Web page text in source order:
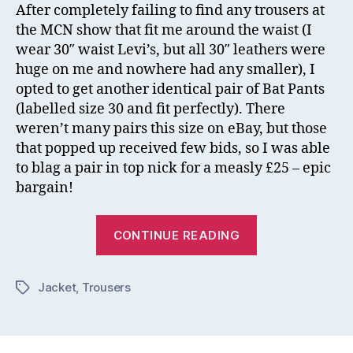
After completely failing to find any trousers at
the MCN show that fit me around the waist (I
wear 30″ waist Levi’s, but all 30″ leathers were
huge on me and nowhere had any smaller), I
opted to get another identical pair of Bat Pants
(labelled size 30 and fit perfectly). There
weren’t many pairs this size on eBay, but those
that popped up received few bids, so I was able
to blag a pair in top nick for a measly £25 – epic
bargain!
CONTINUE READING
TagsJacket, Trousers